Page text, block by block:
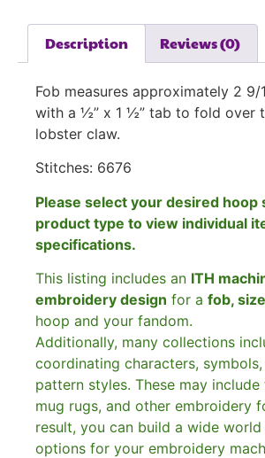
Description Reviews (0)
Fob measures approximately 2 9/
with a ½” x 1 ½” tab to fold over
lobster claw.
Stitches: 6676
Please select your desired hoop
product type to view individual
specifications.
This listing includes an ITH
embroidery design for a fob,
hoop and your fandom.
Additionally, many collections
coordinating characters,
pattern styles. These may
mug rugs, and other embroidery
result, you can build a wide
options for your embroidery